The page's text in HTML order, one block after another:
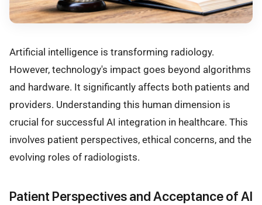
Artificial intelligence is transforming radiology.
However, technology's impact goes beyond algorithms
and hardware. It significantly affects both patients and
providers. Understanding this human dimension is
crucial for successful AI integration in healthcare. This
involves patient perspectives, ethical concerns, and the
evolving roles of radiologists.
Patient Perspectives and Acceptance of AI